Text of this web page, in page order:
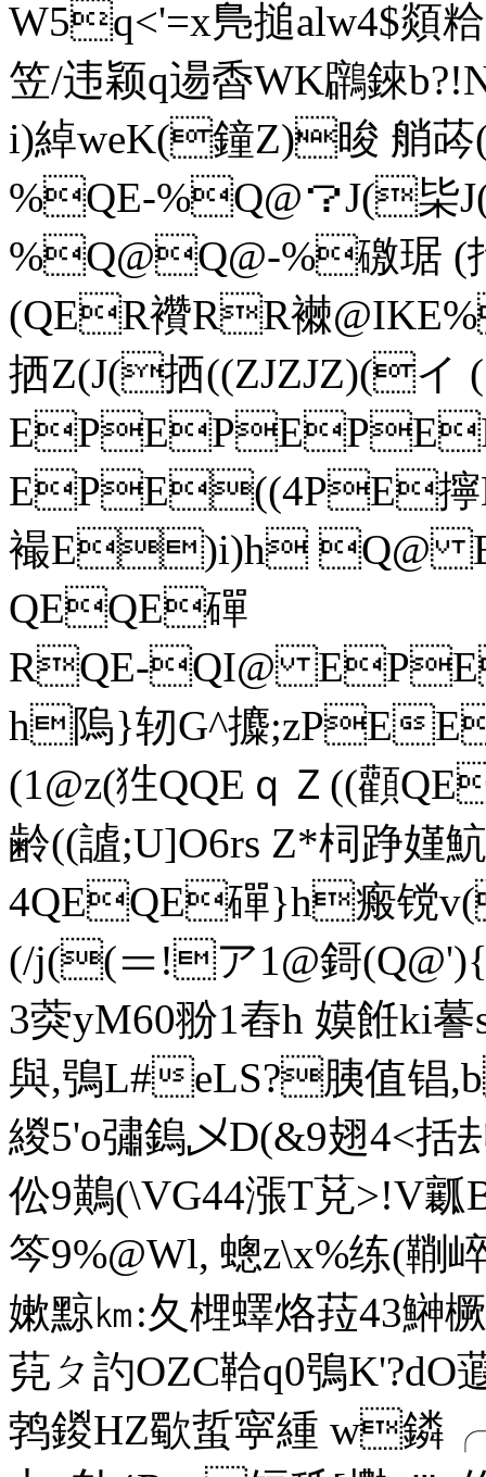
W5q<'=x鳬搥alw4$顃粭
笠/违颖q逿稥WK鸊錸
i)綽weK(鐘Z)晙 艄荶
%QE-%Q@？J(枈J(
%Q@Q@-%礉琚 (
(QER襸RR襋@
拪Z(J(拪((ZJZJZ)(イ
EPE((4PE擰
襊E)i)h Q@
QEQE磾
RQE-QI@
h隖}轫G^攗;zPE
(1@z(狌QQEｑＺ((顴
齢((謯;U]O6rs Z*柌踭嫤
4QEQE磾}h瘢镋
(/j((＝!ア1@鎶
3葖уM60翂1舂h 嫫餁ki
與,鴞L#eLS?胰值锠,b
緵5'o彇鎢乄D(&9翅4<括
伀9鷬(\VG44漲T莌>!V
笒9%@Wl, 蟌z\x%练(鞩
嫰 黥㎞:夂 榸蠌烙菈43鰰
萖 ㄆ訋OZC鞈q0鴞K'?dO
鹁鍐HZ歜蜇寜緟 w